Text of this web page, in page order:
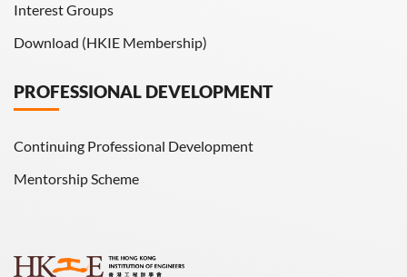
Interest Groups
Download (HKIE Membership)
PROFESSIONAL DEVELOPMENT
Continuing Professional Development
Mentorship Scheme